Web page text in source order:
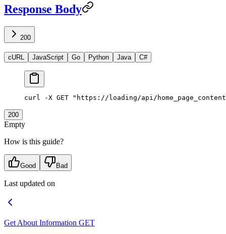
Response Body
200
cURL JavaScript Go Python Java C#
curl -X GET "https://loading/api/
200
Empty
How is this guide?
Good Bad
Last updated on
Get About Information GET